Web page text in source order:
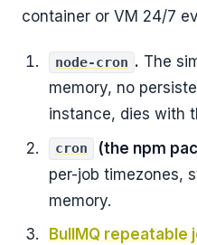
container or VM 24/7
node-cron . The
memory, no
instance, dies with
cron (the npm
per-job timezones,
memory.
BullMQ repeatable